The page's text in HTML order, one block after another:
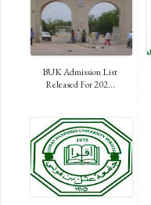
BUK Admission List
Released For 202...